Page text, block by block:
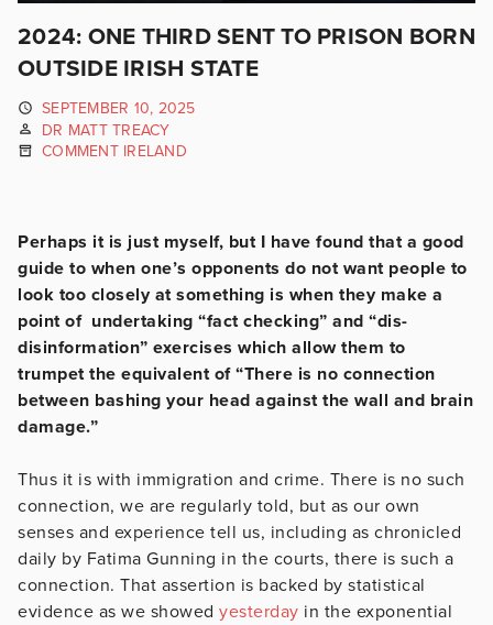
2024: ONE THIRD SENT TO PRISON BORN
OUTSIDE IRISH STATE
SEPTEMBER 10, 2025
DR MATT TREACY
COMMENT IRELAND
Perhaps it is just myself, but I have found that a good
guide to when one’s opponents do not want people to
look too closely at something is when they make a
point of undertaking “fact checking” and “dis-
disinformation” exercises which allow them to
trumpet the equivalent of “There is no connection
between bashing your head against the wall and brain
damage.”
Thus it is with immigration and crime. There is no such
connection, we are regularly told, but as our own
senses and experience tell us, including as chronicled
daily by Fatima Gunning in the courts, there is such a
connection. That assertion is backed by statistical
evidence as we showed yesterday in the exponential